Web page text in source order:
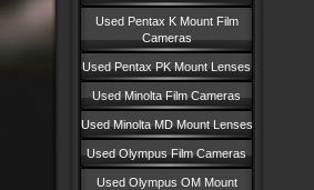
Used Pentax K Mount Film
Cameras
Used Pentax PK Mount Lenses
Used Minolta Film Cameras
Used Minolta MD Mount Lenses
Used Olympus Film Cameras
Used Olympus OM Mount